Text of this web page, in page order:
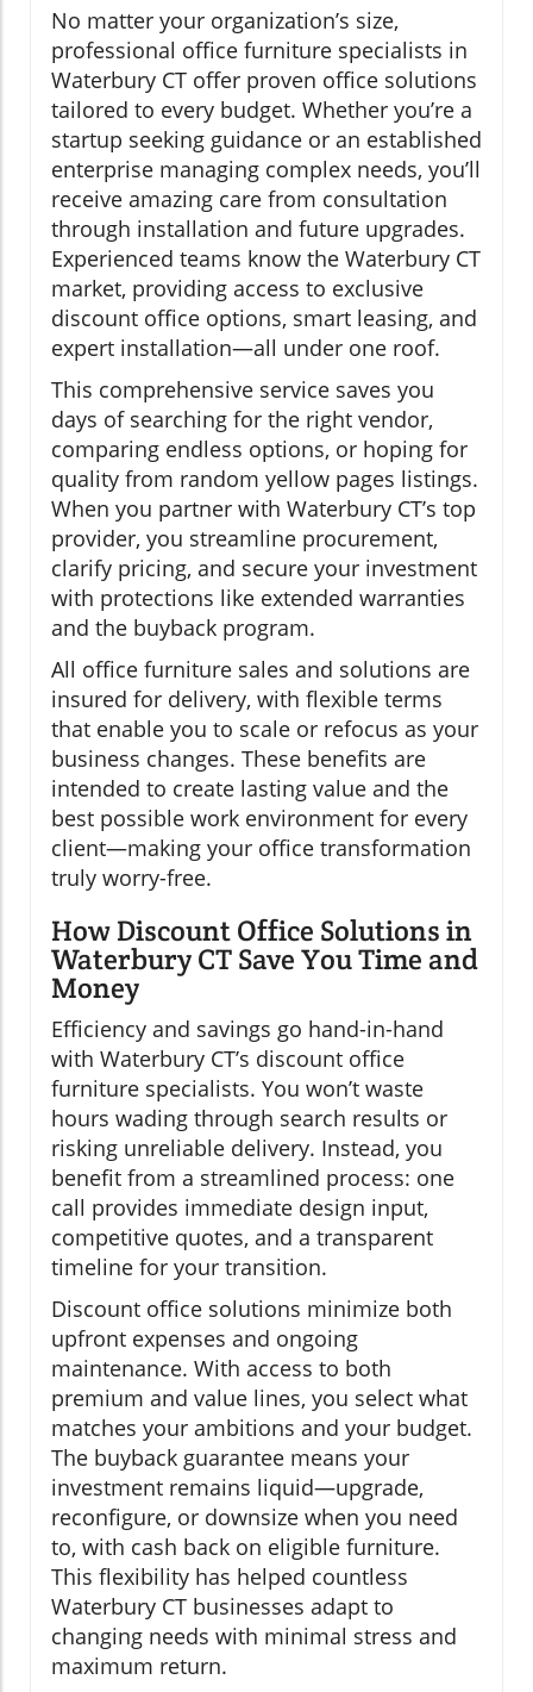
No matter your organization’s size,
professional office furniture specialists in
Waterbury CT offer proven office solutions
tailored to every budget. Whether you’re a
startup seeking guidance or an established
enterprise managing complex needs, you’ll
receive amazing care from consultation
through installation and future upgrades.
Experienced teams know the Waterbury CT
market, providing access to exclusive
discount office options, smart leasing, and
expert installation—all under one roof.
This comprehensive service saves you
days of searching for the right vendor,
comparing endless options, or hoping for
quality from random yellow pages listings.
When you partner with Waterbury CT’s top
provider, you streamline procurement,
clarify pricing, and secure your investment
with protections like extended warranties
and the buyback program.
All office furniture sales and solutions are
insured for delivery, with flexible terms
that enable you to scale or refocus as your
business changes. These benefits are
intended to create lasting value and the
best possible work environment for every
client—making your office transformation
truly worry-free.
How Discount Office Solutions in
Waterbury CT Save You Time and
Money
Efficiency and savings go hand-in-hand
with Waterbury CT’s discount office
furniture specialists. You won’t waste
hours wading through search results or
risking unreliable delivery. Instead, you
benefit from a streamlined process: one
call provides immediate design input,
competitive quotes, and a transparent
timeline for your transition.
Discount office solutions minimize both
upfront expenses and ongoing
maintenance. With access to both
premium and value lines, you select what
matches your ambitions and your budget.
The buyback guarantee means your
investment remains liquid—upgrade,
reconfigure, or downsize when you need
to, with cash back on eligible furniture.
This flexibility has helped countless
Waterbury CT businesses adapt to
changing needs with minimal stress and
maximum return.